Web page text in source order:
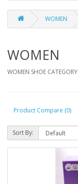
WOMEN
WOMEN
WOMEN SHOE CATEGORY
Product Compare (0)
Sort By: